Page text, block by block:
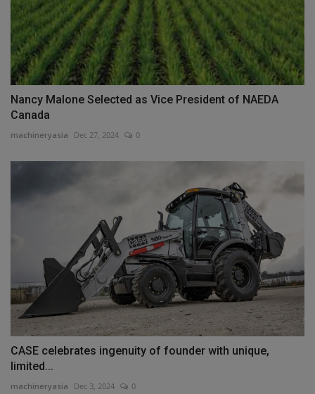
Nancy Malone Selected as Vice President of NAEDA
Canada
machineryasia Dec 27, 2024 0
CASE celebrates ingenuity of founder with unique,
limited...
machineryasia Dec 3, 2024 0